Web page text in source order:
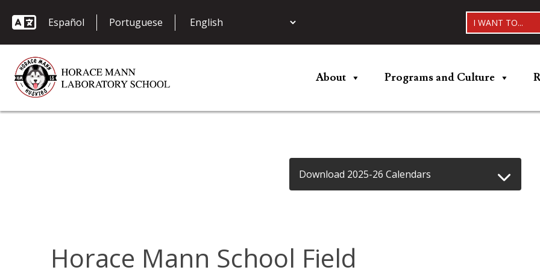
Español Portuguese I WANT TO...
About Programs and Culture
Download 2025-26 Calendars
Horace Mann School Field